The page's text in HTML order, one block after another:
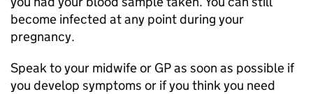
become infected at any point during your
pregnancy.
Speak to your midwife or GP as soon as possible if
you develop symptoms or if you think you need